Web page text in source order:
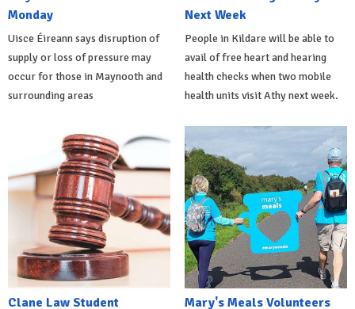
Monday
Uisce Éireann says disruption of
supply or loss of pressure may
occur for those in Maynooth and
surrounding areas
Next Week
People in Kildare will be able to
avail of free heart and hearing
health checks when two mobile
health units visit Athy next week.
Clane Law Student
Mary's Meals Volunteers